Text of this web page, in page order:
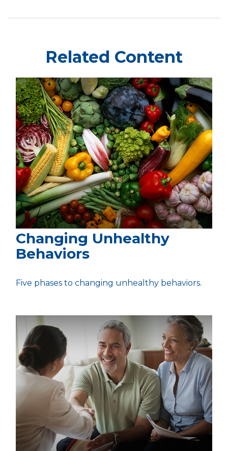
Related Content
Changing Unhealthy
Behaviors
Five phases to changing unhealthy behaviors.